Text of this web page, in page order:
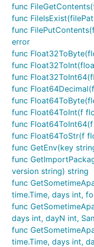
import (
	"bytes"
	"encoding/binary"
	"fmt"
	"testing"
)
// @title: []byte转
func
	f := float32(3.14)   // 直接定义一个 float32 值
	var buf bytes.Buffer // 使用 bytes.Buffer 来创建一个可写入的字节缓冲区
	// 将 float32 写入缓冲区
	err := binary.Write(&buf, binary.LittleEndian, f)
	if err != nil {
		fmt.Println("Error writing to buffer:", err)
		return
	}
	byteData := buf.Bytes() // 现在 buf.Bytes() 包含了 float32 的字节表示
	//
	data := fun.BytesToFloat32(byteData)
	fmt.Println(data)
}
func
func
func
error
func
func
func
func
func
func Float64ToInt(f
func
func Float64ToStr(f
func GetEnv(key
func
version string) string
func
time.Time, days int,
func
days int, dayN int,
func
time.Time, days int,